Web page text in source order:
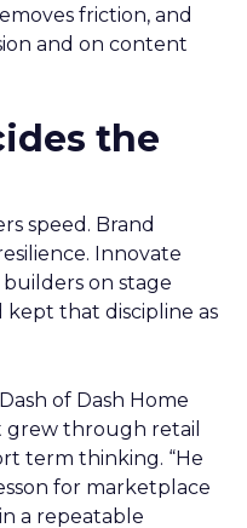
friction, and
and on content
the
speed. Brand
Innovate
on stage
that discipline as
of Dash Home
grew through retail
term thinking. “He
for marketplace
a repeatable